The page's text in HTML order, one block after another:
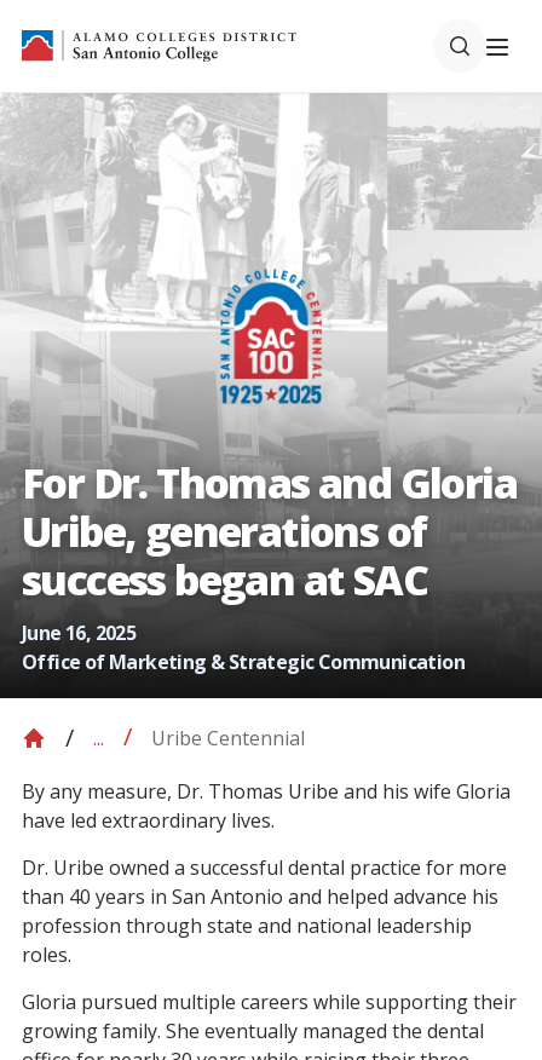
For Dr. Thomas and Gloria
Uribe, generations of
success began at SAC
June 16, 2025
Office of Marketing & Strategic Communication
... Uribe Centennial
By any measure, Dr. Thomas Uribe and his wife Gloria
have led extraordinary lives.
Dr. Uribe owned a successful dental practice for more
than 40 years in San Antonio and helped advance his
profession through state and national leadership
roles.
Gloria pursued multiple careers while supporting their
growing family. She eventually managed the dental